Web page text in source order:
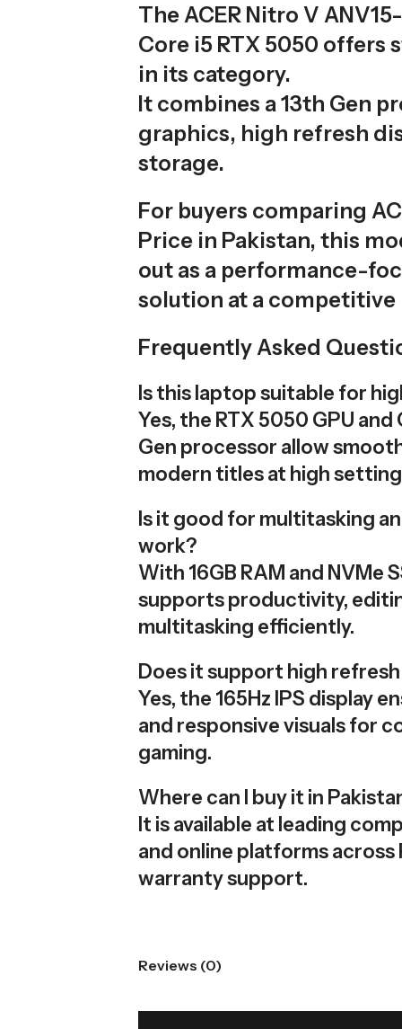
The ACER Nitro V
Core i5 RTX 5050 offers
in its category.
It combines a 13th Gen
graphics, high refresh
storage.
For buyers comparing
Price in Pakistan, this
out as a performance-
solution at a competitive
Frequently Asked
Is this laptop suitable for
Yes, the RTX 5050 GPU and
Gen processor allow
modern titles at high
Is it good for multitasking
work?
With 16GB RAM and NVMe
supports productivity,
multitasking efficiently.
Does it support high
Yes, the 165Hz IPS display
and responsive visuals for
gaming.
Where can I buy it in
It is available at leading
and online platforms across
warranty support.
Reviews (0)